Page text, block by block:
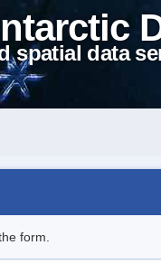
spatial data
form.